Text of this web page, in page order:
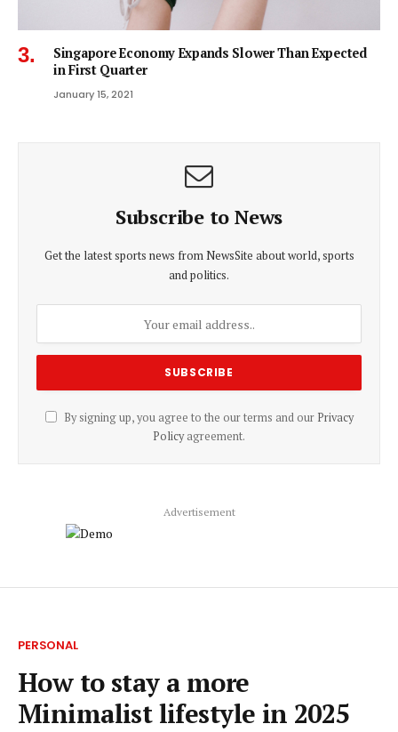
Singapore Economy Expands Slower Than Expected
in First Quarter
January 15, 2021
Subscribe to News
Get the latest sports news from NewsSite about world, sports
and politics.
By signing up, you agree to the our terms and our Privacy
Policyagreement.
Advertisement
PERSONAL
How to stay a more
Minimalist lifestyle in 2025